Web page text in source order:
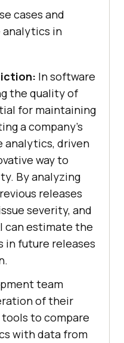
cases and
analytics in
In software
the quality of
for maintaining
a company’s
analytics, driven
way to
By analyzing
releases
severity, and
can estimate the
in future releases
team
of their
to compare
with data from